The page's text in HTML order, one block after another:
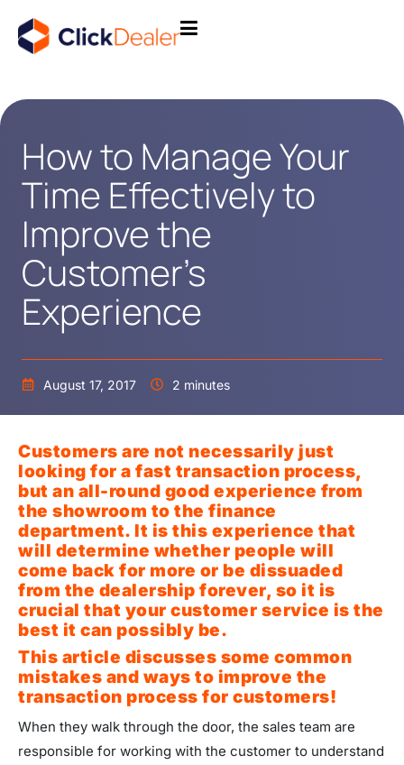
How to Manage Your
Time Effectively to
Improve the
Customer’s
Experience
August 17, 2017 2 minutes
Customers are not necessarily just
looking for a fast transaction process,
but an all-round good experience from
the showroom to the finance
department. It is this experience that
will determine whether people will
come back for more or be dissuaded
from the dealership forever, so it is
crucial that your customer service is the
best it can possibly be.
This article discusses some common
mistakes and ways to improve the
transaction process for customers!
When they walk through the door, the sales team are
responsible for working with the customer to understand